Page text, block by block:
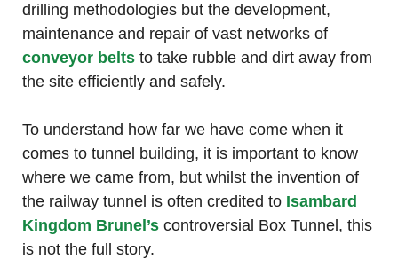
drilling methodologies but the development,
maintenance and repair of vast networks of
conveyor belts to take rubble and dirt away from
the site efficiently and safely.
To understand how far we have come when it
comes to tunnel building, it is important to know
where we came from, but whilst the invention of
the railway tunnel is often credited to Isambard
Kingdom Brunel’s controversial Box Tunnel, this
is not the full story.